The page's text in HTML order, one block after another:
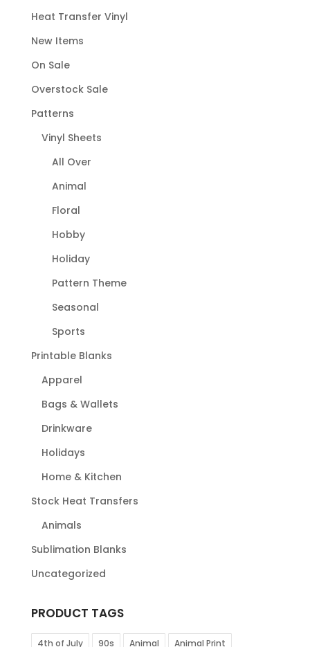
Heat Transfer Vinyl
New Items
On Sale
Overstock Sale
Patterns
Vinyl Sheets
All Over
Animal
Floral
Hobby
Holiday
Pattern Theme
Seasonal
Sports
Printable Blanks
Apparel
Bags & Wallets
Drinkware
Holidays
Home & Kitchen
Stock Heat Transfers
Animals
Sublimation Blanks
Uncategorized
PRODUCT TAGS
4th of July 90s Animal
Animal Print